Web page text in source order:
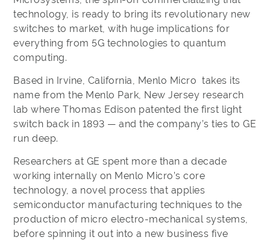
technology, is ready to bring its revolutionary new
switches to market, with huge implications for
everything from 5G technologies to quantum
computing.
Based in Irvine, California, Menlo Micro takes its
name from the Menlo Park, New Jersey research
lab where Thomas Edison patented the first light
switch back in 1893 — and the company’s ties to GE
run deep.
Researchers at GE spent more than a decade
working internally on Menlo Micro’s core
technology, a novel process that applies
semiconductor manufacturing techniques to the
production of micro electro-mechanical systems,
before spinning it out into a new business five